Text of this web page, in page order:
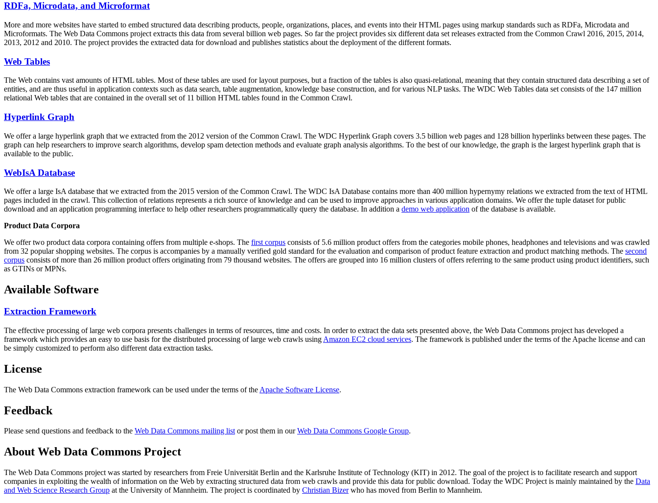
RDFa, Microdata, and Microformat
More and more websites have started to embed structured data describing products, people, organizations, places, and events into their HTML pages using markup standards such as RDFa, Microdata and
Microformats. The Web Data Commons project extracts this data from several billion web pages. So far the project provides six different data set releases extracted from the Common Crawl 2016, 2015, 2014,
2013, 2012 and 2010. The project provides the extracted data for download and publishes statistics about the deployment of the different formats.
Web Tables
The Web contains vast amounts ofHTML tables. Most of these tables are used for layout purposes, but a fraction of the tables is also quasi-relational, meaning that they contain structured data describing a set of
entities, and are thus useful in application contexts such as data search, table augmentation, knowledge base construction, and for various NLP tasks. The WDC Web Tables data set consists of the 147 million
relational Web tables that are contained in the overall set of 11 billion HTML tables found in the Common Crawl.
Hyperlink Graph
We offer a large hyperlink graph that we extracted from the 2012 version of the Common Crawl. The WDC Hyperlink Graph covers 3.5 billion web pages and 128 billion hyperlinks between these pages. The
graph can help researchers to improve search algorithms, develop spam detection methods and evaluate graph analysis algorithms. To the best of our knowledge, the graph is the largest hyperlink graph that is
available to the public.
WebIsA Database
We offer a large IsA database that we extracted from the 2015 version of the Common Crawl. The WDC IsA Database contains more than 400 million hypernymy relations we extracted from the text of HTML
pages included in the crawl. This collection of relations represents a rich source of knowledge and can be used to improve approaches in various application domains. We offer the tuple dataset for public
download and an application programming interface to help other researchers programmatically query the database. In addition a demo web application of the database is available.
Product Data Corpora
We offer two product data corpora containing offers from multiple e-shops. The first corpus consists of 5.6 million product offers from the categories mobile phones, headphones and televisions and was crawled
from 32 popular shopping websites. The corpus is accompanies by a manually verified gold standard for the evaluation and comparison of product feature extraction and product matching methods. The second
corpus consists of more than 26 million product offers originating from 79 thousand websites. The offers are grouped into 16 million clusters of offers referring to the same product using product identifiers, such
as GTINs or MPNs.
Available Software
Extraction Framework
The effective processing of large web corpora presents challenges in terms of resources, time and costs. In order to extract the data sets presented above, the Web Data Commons project has developed a
framework which provides an easy to use basis for the distributed processing of large web crawls using Amazon EC2 cloud services. The framework is published under the terms of the Apache license and can
be simply customized to perform also different data extraction tasks.
License
The Web Data Commons extraction framework can be used under the terms of the Apache Software License.
Feedback
Please send questions and feedback to the Web Data Commons mailing listor post them in ourWeb Data Commons Google Group.
About Web Data Commons Project
The Web Data Commons project was started by researchers from Freie Universität Berlin and the Karlsruhe Institute of Technology (KIT) in 2012. The goal of the project is to facilitate research and support
companies in exploiting the wealth of information on the Web by extracting structured data from web crawls and provide this data for public download. Today the WDC Project is mainly maintained by the Data
and Web Science Research Group at the University of Mannheim. The project is coordinated by Christian Bizerwho has moved from Berlin to Mannheim.